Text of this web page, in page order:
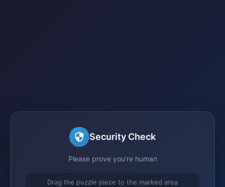
Security Check
Please prove you're human
Drag the puzzle piece to the marked area